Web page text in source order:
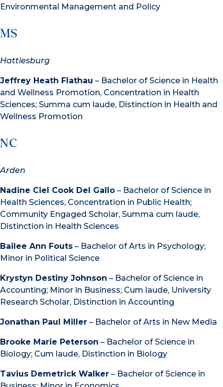
Environmental Management and Policy
MS
Hattiesburg
Jeffrey Heath Flathau – Bachelor of Science in Health
and Wellness Promotion, Concentration in Health
Sciences; Summa cum laude, Distinction in Health and
Wellness Promotion
NC
Arden
Nadine Ciel Cook Del Gallo – Bachelor of Science in
Health Sciences, Concentration in Public Health;
Community Engaged Scholar, Summa cum laude,
Distinction in Health Sciences
Bailee Ann Fouts – Bachelor of Arts in Psychology;
Minor in Political Science
Krystyn Destiny Johnson – Bachelor of Science in
Accounting; Minor in Business; Cum laude, University
Research Scholar, Distinction in Accounting
Jonathan Paul Miller – Bachelor of Arts in New Media
Brooke Marie Peterson – Bachelor of Science in
Biology; Cum laude, Distinction in Biology
Tavius Demetrick Walker – Bachelor of Science in